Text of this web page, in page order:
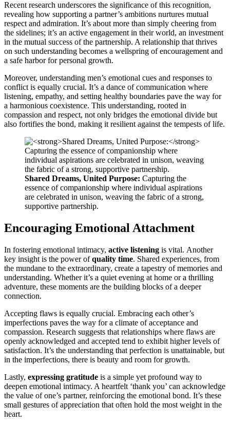
Recent research underscores the significance of this recognition,
revealing how supporting a partner’s ambitions nurtures mutual
respect and admiration. It’s about more than simply cheering from
the sidelines; it’s an active engagement in their world, an investment
in the mutual success of the partnership. A relationship that thrives
on such understanding becomes a wellspring of encouragement and
a safe harbor for personal growth.
Moreover, understanding men’s emotional cues and responses to
conflict is equally crucial. It’s a dance of communication where
listening, empathy, and setting healthy boundaries pave the way for
a harmonious coexistence. This understanding, rooted in
compassion and respect, not only bridges the emotional divide but
also fortifies the bond, making it resilient against the tempests of life.
Shared Dreams, United Purpose: Capturing the
essence of companionship where individual aspirations
are celebrated in unison, weaving the fabric of a strong,
supportive partnership.
Encouraging Emotional Attachment
In fostering emotional intimacy, active listening is vital. Another
key insight is the power ofquality time. Shared experiences, from
the mundane to the extraordinary, create a tapestry of memories and
understanding. Whether it’s a quiet evening at home or a thrilling
adventure, these moments are the building blocks of a deeper
connection.
Accepting flaws is equally crucial. Embracing each other’s
imperfections paves the way for a climate of acceptance and
compassion. Research suggests that relationships where flaws are
openly acknowledged and accepted tend to exhibit higher levels of
satisfaction. It’s the understanding that perfection is unattainable, but
in the imperfections, there is beauty and room for growth.
Lastly, expressing gratitude is a simple yet profound way to
deepen emotional intimacy. A heartfelt ‘thank you’ can acknowledge
the value of one’s partner, reinforcing the emotional bond. It’s these
small gestures of appreciation that often hold the most weight in the
heart.